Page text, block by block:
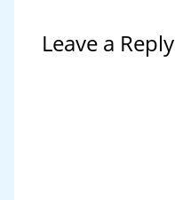
Leave a Reply